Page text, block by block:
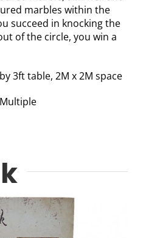
marbles within the
succeed in knocking the
of the circle, you win a
3ft table, 2M x 2M space